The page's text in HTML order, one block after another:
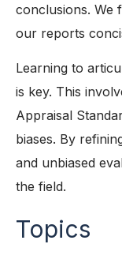
conclusions. We
our reports
Learning to
is key. This
Appraisal
biases. By
and unbiased
the field.
Topics